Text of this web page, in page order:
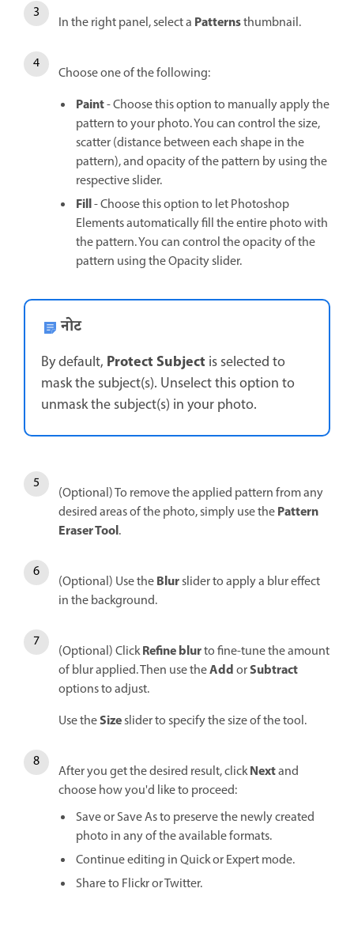
In the right panel, select a Patternsthumbnail.
Choose one of the following:
Paint- Choose this option to manually apply the
pattern to your photo. You can control the size,
scatter (distance between each shape in the
pattern), and opacity of the pattern by using the
respective slider.
Fill- Choose this option to let Photoshop
Elements automatically fill the entire photo with
the pattern. You can control the opacity of the
pattern using the Opacity slider.
नोट
By default, Protect Subject is selected to
mask the subject(s). Unselect this option to
unmask the subject(s) in your photo.
(Optional) To remove the applied pattern from any
desired areas of the photo, simply use thePattern
Eraser Tool.
(Optional) Use theBlurslider to apply a blur effect
in the background.
(Optional) ClickRefine blurto fine-tune the amount
of blur applied. Then use theAddorSubtract
options to adjust.
Use theSizeslider to specify the size of the tool.
After you get the desired result, clickNextand
choose how you'd like to proceed:
Save or Save As to preserve the newly created
photo in any of the available formats.
Continue editing in Quick or Expert mode.
Share to Flickr or Twitter.